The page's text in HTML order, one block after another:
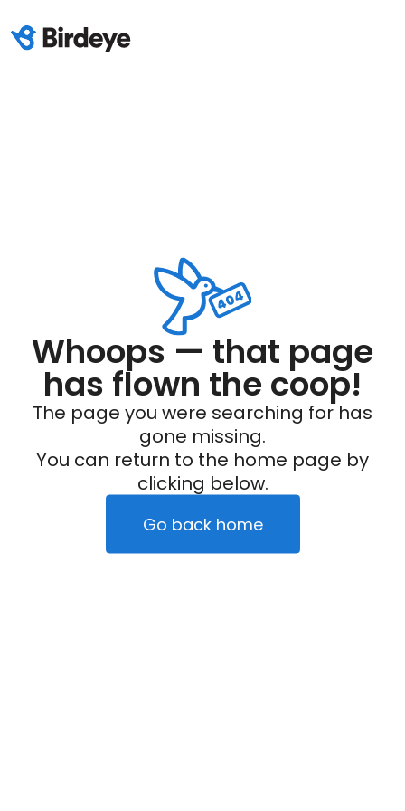
Whoops — that page
has flown the coop!
The page you were searching for has
gone missing.
You can return to the home page by
clicking below.
Go back home